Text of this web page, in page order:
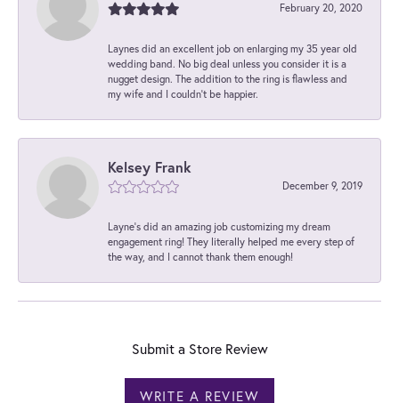
February 20, 2020
Laynes did an excellent job on enlarging my 35 year old
wedding band. No big deal unless you consider it is a
nugget design. The addition to the ring is flawless and
my wife and I couldn't be happier.
Kelsey Frank
December 9, 2019
Layne's did an amazing job customizing my dream
engagement ring! They literally helped me every step of
the way, and I cannot thank them enough!
Submit a Store Review
WRITE A REVIEW